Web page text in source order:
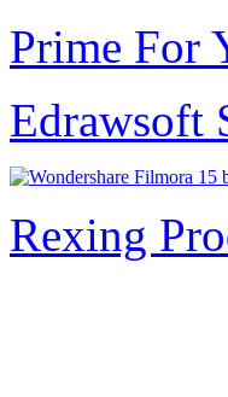
Prime For
Edrawsoft
Rexing